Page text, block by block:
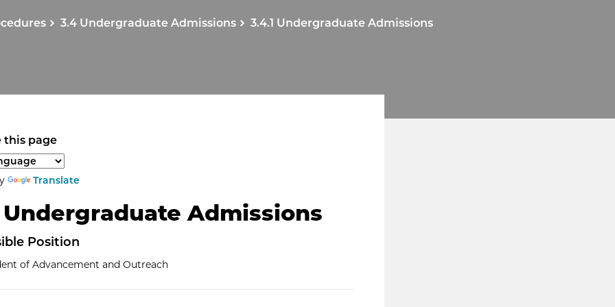
3.4 Undergraduate Admissions 3.4.1 Undergraduate Admissions
this page
to translate the page content.
Translate
Undergraduate Admissions
Position
of Advancement and Outreach